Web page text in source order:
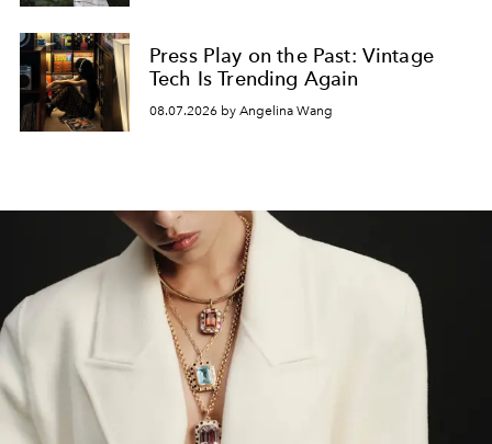
Press Play on the Past: Vintage
Tech Is Trending Again
08.07.2026 by Angelina Wang